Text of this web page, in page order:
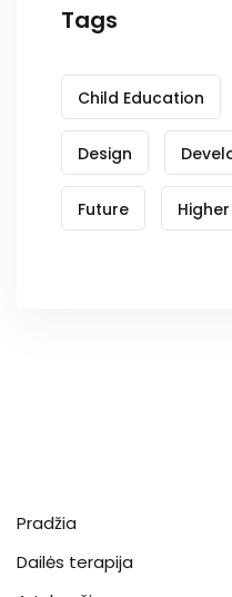
Tags
Child Education
Design
Future
Pradžia
Dailės terapija